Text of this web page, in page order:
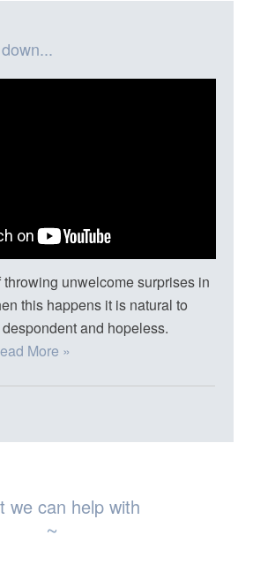
unwelcome surprises in
this happens it is natural to
and hopeless.
More »
we can help with
~